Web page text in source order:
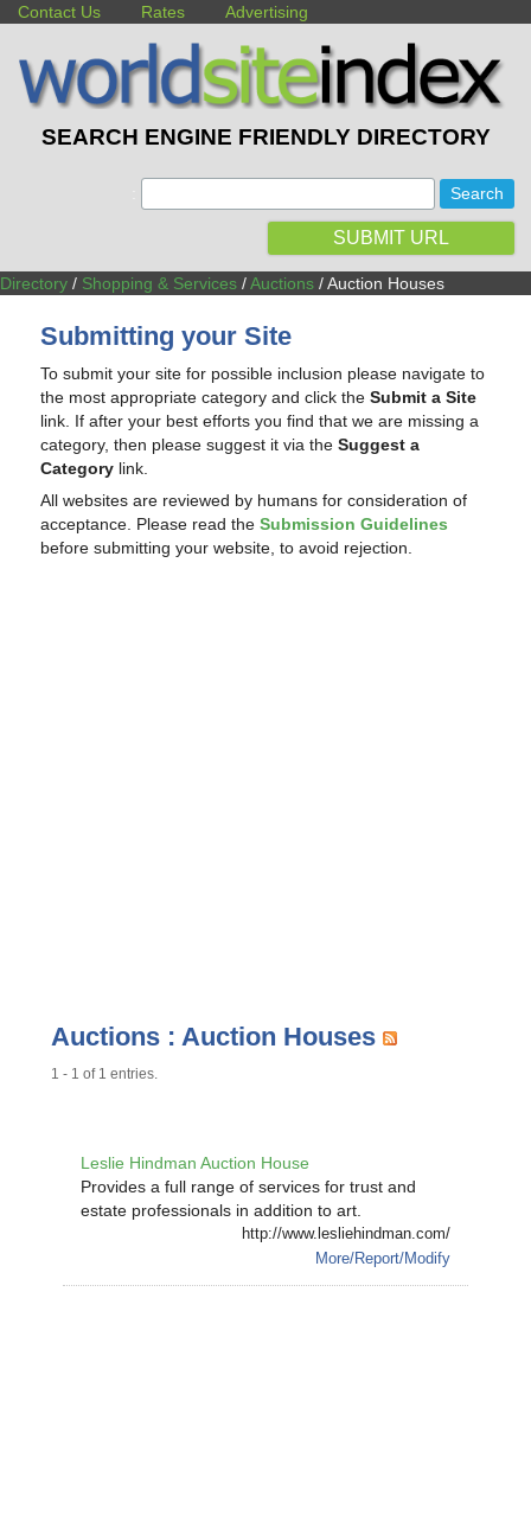
Contact Us Rates Advertising
SEARCH ENGINE FRIENDLY DIRECTORY
SUBMIT URL
Directory / Shopping & Services /Auctions / Auction Houses
Submitting your Site
To submit your site for possible inclusion please navigate to
the most appropriate category and click theSubmit a Site
link. If after your best efforts you find that we are missing a
category, then please suggest it via theSuggest a
Category link.
All websites are reviewed by humans for consideration of
acceptance. Please read theSubmission Guidelines
before submitting your website, to avoid rejection.
Auctions : Auction Houses
1 - 1 of 1 entries.
Leslie Hindman Auction House
Provides a full range of services for trust and
estate professionals in addition to art.
http://www.lesliehindman.com/
More/Report/Modify